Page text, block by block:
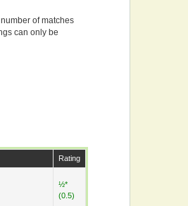
of matches
can only be
Rating
½*
(0.5)